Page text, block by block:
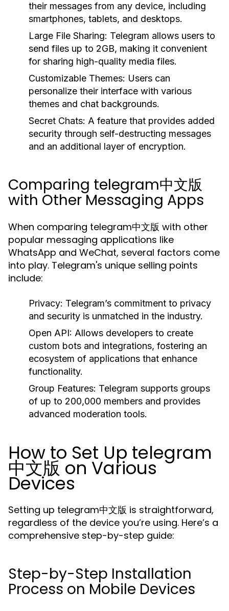
their messages from any device, including
smartphones, tablets, and desktops.
Large File Sharing: Telegram allows users to
send files up to 2GB, making it convenient
for sharing high-quality media files.
Customizable Themes: Users can
personalize their interface with various
themes and chat backgrounds.
Secret Chats: A feature that provides added
security through self-destructing messages
and an additional layer of encryption.
Comparing telegram中文版
with Other Messaging Apps
When comparing telegram中文版 with other
popular messaging applications like
WhatsApp and WeChat, several factors come
into play. Telegram's unique selling points
include:
Privacy: Telegram’s commitment to privacy
and security is unmatched in the industry.
Open API: Allows developers to create
custom bots and integrations, fostering an
ecosystem of applications that enhance
functionality.
Group Features: Telegram supports groups
of up to 200,000 members and provides
advanced moderation tools.
How to Set Up telegram
中文版 on Various
Devices
Setting up telegram中文版 is straightforward,
regardless of the device you’re using. Here’s a
comprehensive step-by-step guide:
Step-by-Step Installation
Process on Mobile Devices